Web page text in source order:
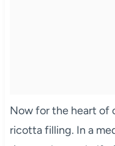
Now for the heart of
ricotta filling. In a